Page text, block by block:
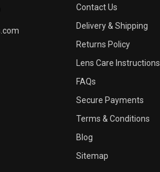
Contact Us
Delivery & Shipping
Returns Policy
Lens Care Instructions
FAQs
Secure Payments
Terms & Conditions
Blog
Sitemap